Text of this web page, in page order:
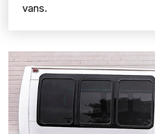
vans.